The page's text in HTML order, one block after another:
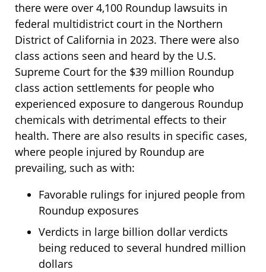
there were over 4,100 Roundup lawsuits in
federal multidistrict court in the Northern
District of California in 2023. There were also
class actions seen and heard by the U.S.
Supreme Court for the $39 million Roundup
class action settlements for people who
experienced exposure to dangerous Roundup
chemicals with detrimental effects to their
health. There are also results in specific cases,
where people injured by Roundup are
prevailing, such as with:
Favorable rulings for injured people from
Roundup exposures
Verdicts in large billion dollar verdicts
being reduced to several hundred million
dollars